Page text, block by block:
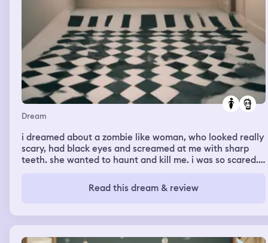
Dream
i dreamed about a zombie like woman, who looked really
scary, had black eyes and screamed at me with sharp
teeth. she wanted to haunt and kill me. i was so scared.
that woman appeared and everything vanished and it
was suddenly only me and her
Read this dream & review